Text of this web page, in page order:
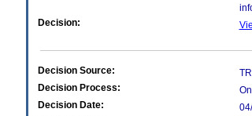
Decision:
Decision Source:
Decision Process:
Decision Date: